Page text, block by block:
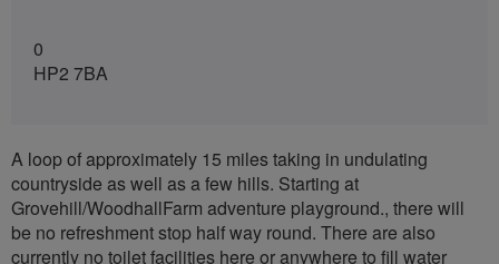
0
HP2 7BA
A loop of approximately 15 miles taking in undulating
countryside as well as a few hills. Starting at
Grovehill/WoodhallFarm adventure playground., there will
be no refreshment stop half way round. There are also
currently no toilet facilities here or anywhere to fill water